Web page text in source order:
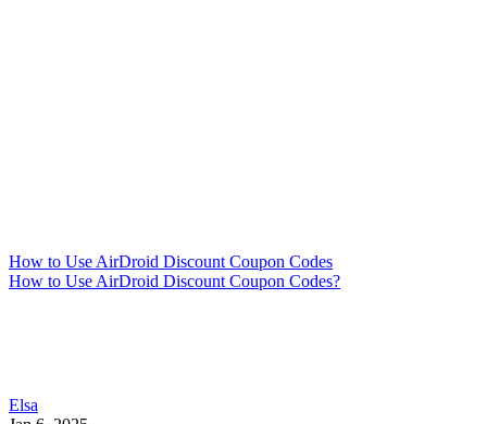
How to Use AirDroid Discount Coupon Codes
How to Use AirDroid Discount Coupon Codes?
Elsa